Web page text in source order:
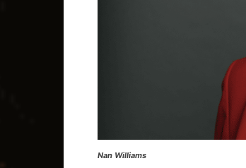
Nan Williams